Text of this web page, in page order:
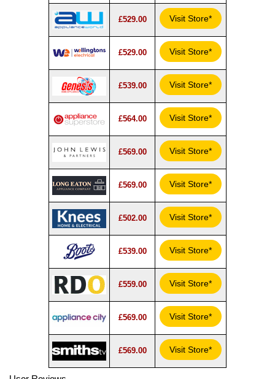
£529.00 Visit Store*
£529.00 Visit Store*
£539.00 Visit Store*
£564.00 Visit Store*
£569.00 Visit Store*
£569.00 Visit Store*
£502.00 Visit Store*
£539.00 Visit Store*
£559.00 Visit Store*
£569.00 Visit Store*
£569.00 Visit Store*